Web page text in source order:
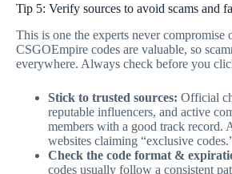
Tip 5: Verify sources to avoid scams and
This is one the experts never compromise
CSGOEmpire codes are valuable, so
everywhere. Always check before you
Stick to trusted sources: Official
reputable influencers, and active
members with a good track record.
websites claiming “exclusive
Check the code format &
codes usually follow a consistent